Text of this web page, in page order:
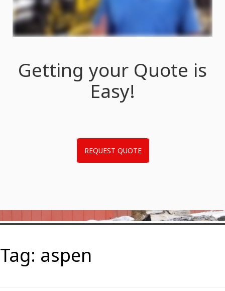
Getting your Quote is
Easy!
REQUEST QUOTE
Tag: aspen